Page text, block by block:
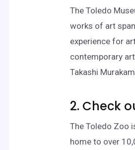
The Toledo
works of art
experience for
contemporary
Takashi
2. Check
The Toledo Zoo
home to over